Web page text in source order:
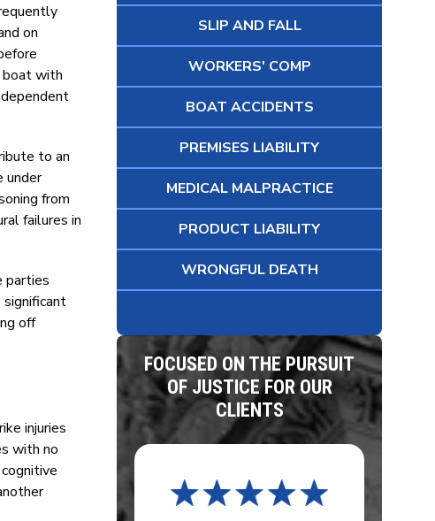
on
boat with
to an
under
from
failures in
parties
off
injuries
with no
SLIP AND FALL
WORKERS' COMP
BOAT ACCIDENTS
PREMISES LIABILITY
MEDICAL MALPRACTICE
PRODUCT LIABILITY
WRONGFUL DEATH
FOCUSED ON THE PURSUIT
OF JUSTICE FOR OUR
CLIENTS